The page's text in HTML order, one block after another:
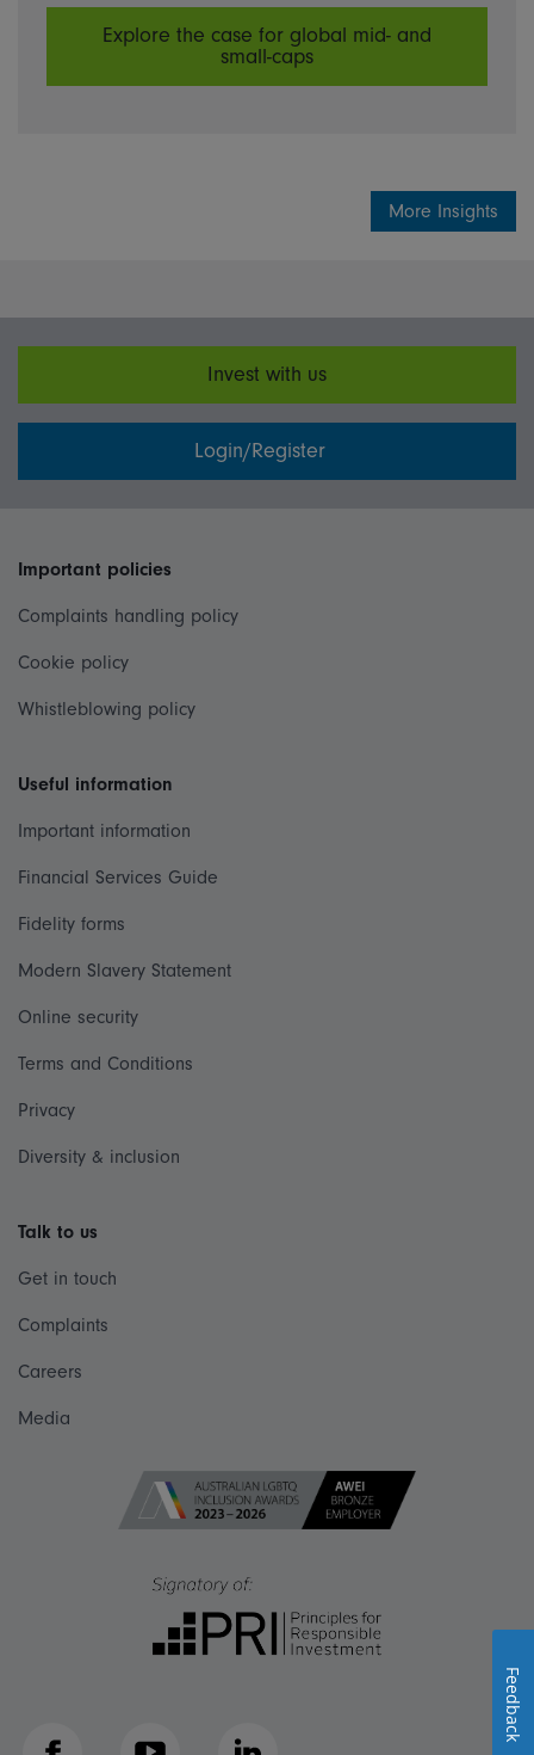
Explore the case for global mid- and
small-caps
More Insights
Invest with us
Login/Register
Important policies
Complaints handling policy
Cookie policy
Whistleblowing policy
Useful information
Important information
Financial Services Guide
Fidelity forms
Modern Slavery Statement
Online security
Terms and Conditions
Privacy
Diversity & inclusion
Talk to us
Get in touch
Complaints
Careers
Media
Feedback